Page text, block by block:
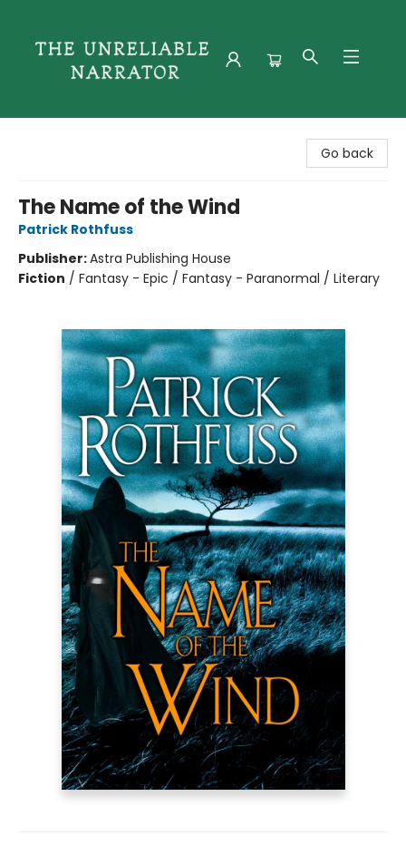
Go back
The Name of the Wind
Patrick Rothfuss
Publisher:Astra Publishing House
Fiction / Fantasy - Epic / Fantasy - Paranormal / Literary